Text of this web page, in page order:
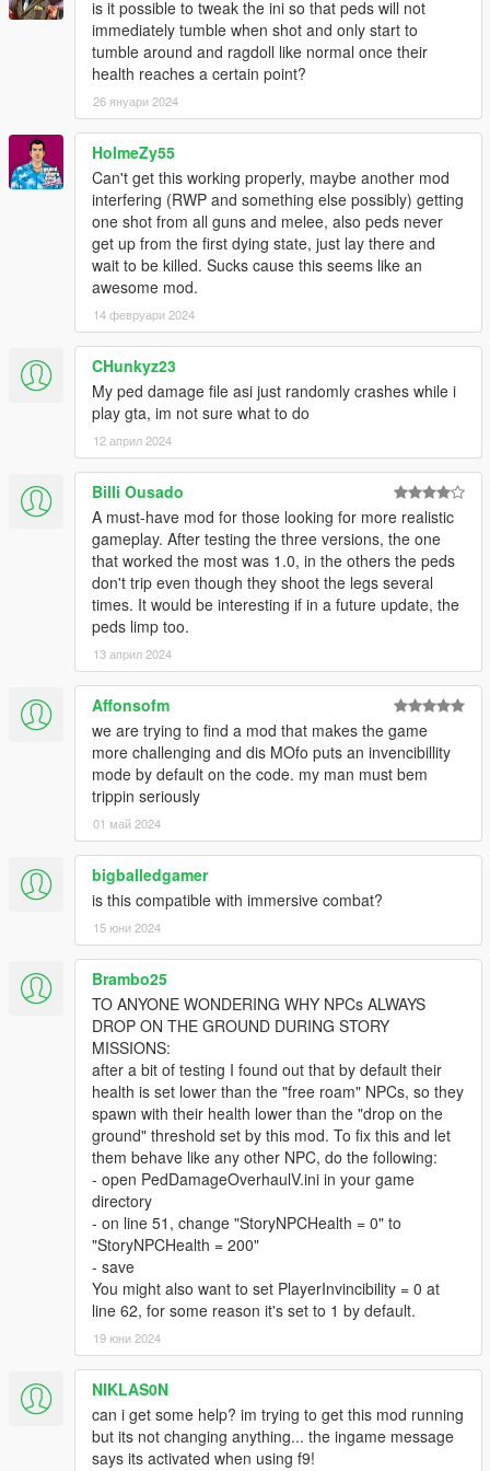
INSTALLATION
Download Alexander Blade's ScriptHook:
https://www.dev-c.com/gtav/scripthookv/
Extract the zip somewhere you want.
Go into the bin-folder and copy the Dinput8.dll and
ScriptHookV.dll into your GTA V installation directory
(where the exe of GTA V is).
Download the zip file of this mod and extract it
somewhere you want.
Take all the files from the folder
(PedDamageOverhaulV.asi, PedDamageOverhaulV.ini)
(where the exe of GTA V is).
Start the game and have fun.
While in game, you can press F9 to check if the mod was
loaded correctly (F9 once to disable, then F9 again to re-
enable the mod).
TWEAKING
There are already a lot of features enabled and tweaked for
out-of-the-box use, yet there are some features left untouched
which can be enabled in he ini. That said, if you just want to
disable one or more features, set their respective values to 0.
Examples:
0
To turn off the dying state features: set
DyingMovementThreshold, DyingMovementThreshold2
and DyingThreshold to 0
If you want to disable a feature which is based on chance, just
set the chance value to 0.
Examples:
To turn off the knocking the wind out of your opponents:
set KnockbackChance to 0
To turn off the chance of stumbling when shot in the leg:
StumbleChanceBothLegs to 0
There are also many other features that can be activated and
tweaked in the ini - here are some examples:
NPCWeaponModifier (and many other damage
modifiers) -> makes NPCs do more or less damage,
depending on what you set it to
BleedWhenShot -> enables a bleeding feature which
triggers when an NPC gets shot (so not the usual "bleed
out when under x health" but consistent bleeding which
is applied after the first hit of a bullet – the bleeding
chance and deducted health points can be set
separately).
The ini is full of values for those wanting to experiment a little.
One word of warning to tweakers: If the NPC health is set too
high, headshots might not be lethal anymore, unless they hit
the actual brain of the NPC (so a shot in the jaw would do more
damage than other body parts, but would not be an instant kill).
Actual "brain-shots" are
always one-shot-kills, no matter the health.
KNOWN "ISSUES"
is it possible to tweak the ini so that peds will not
immediately tumble when shot and only start to
tumble around and ragdoll like normal once their
health reaches a certain point?
26 януари 2024
HolmeZy55
Can't get this working properly, maybe another mod
interfering (RWP and something else possibly) getting
one shot from all guns and melee, also peds never
get up from the first dying state, just lay there and
wait to be killed. Sucks cause this seems like an
awesome mod.
14 февруари 2024
CHunkyz23
My ped damage file asi just randomly crashes while i
play gta, im not sure what to do
12 април 2024
Billi Ousado
A must-have mod for those looking for more realistic
gameplay. After testing the three versions, the one
that worked the most was 1.0, in the others the peds
don't trip even though they shoot the legs several
times. It would be interesting if in a future update, the
peds limp too.
13 април 2024
Affonsofm
we are trying to find a mod that makes the game
more challenging and dis MOfo puts an invencibillity
mode by default on the code. my man must bem
trippin seriously
01 май 2024
bigballedgamer
is this compatible with immersive combat?
15 юни 2024
Brambo25
TO ANYONE WONDERING WHY NPCs ALWAYS
DROP ON THE GROUND DURING STORY
MISSIONS:
after a bit of testing I found out that by default their
health is set lower than the "free roam" NPCs, so they
spawn with their health lower than the "drop on the
ground" threshold set by this mod. To fix this and let
them behave like any other NPC, do the following:
- open PedDamageOverhaulV.ini in your game
directory
- on line 51, change "StoryNPCHealth = 0" to
"StoryNPCHealth = 200"
- save
You might also want to set PlayerInvincibility = 0 at
line 62, for some reason it's set to 1 by default.
19 юни 2024
NIKLAS0N
can i get some help? im trying to get this mod running
but its not changing anything... the ingame message
says its activated when using f9!